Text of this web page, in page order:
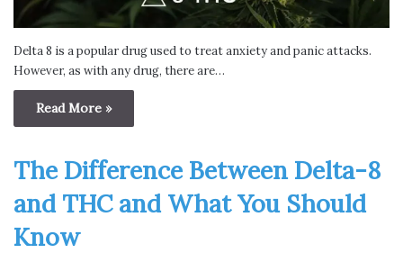
Delta 8 is a popular drug used to treat anxiety and panic attacks.
However, as with any drug, there are…
Read More »
The Difference Between Delta-8
and THC and What You Should
Know